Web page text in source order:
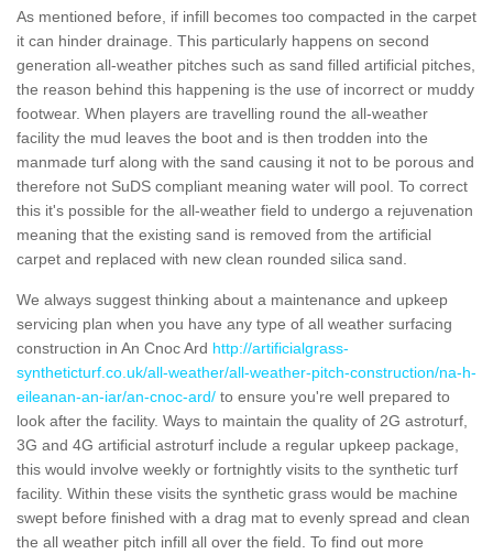
As mentioned before, if infill becomes too compacted in the carpet
it can hinder drainage. This particularly happens on second
generation all-weather pitches such as sand filled artificial pitches,
the reason behind this happening is the use of incorrect or muddy
footwear. When players are travelling round the all-weather
facility the mud leaves the boot and is then trodden into the
manmade turf along with the sand causing it not to be porous and
therefore not SuDS compliant meaning water will pool. To correct
this it's possible for the all-weather field to undergo a rejuvenation
meaning that the existing sand is removed from the artificial
carpet and replaced with new clean rounded silica sand.
We always suggest thinking about a maintenance and upkeep
servicing plan when you have any type of all weather surfacing
construction in An Cnoc Ard http://artificialgrass-
syntheticturf.co.uk/all-weather/all-weather-pitch-construction/na-h-
eileanan-an-iar/an-cnoc-ard/ to ensure you're well prepared to
look after the facility. Ways to maintain the quality of 2G astroturf,
3G and 4G artificial astroturf include a regular upkeep package,
this would involve weekly or fortnightly visits to the synthetic turf
facility. Within these visits the synthetic grass would be machine
swept before finished with a drag mat to evenly spread and clean
the all weather pitch infill all over the field. To find out more